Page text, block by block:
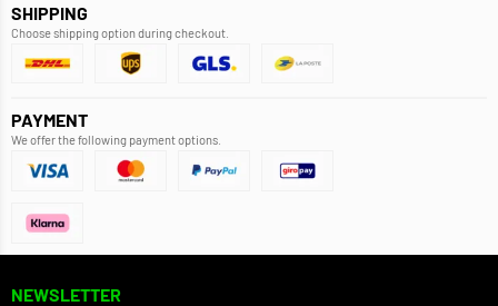
SHIPPING
Choose shipping option during checkout.
PAYMENT
We offer the following payment options.
NEWSLETTER